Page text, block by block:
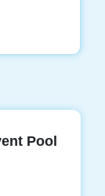
Pool